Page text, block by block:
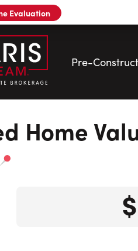
Evaluation
Pre-
Home